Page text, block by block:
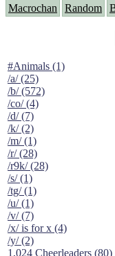
Macrochan Random
#Animals (1)
/a/ (25)
/b/ (572)
/co/ (4)
/d/ (7)
/k/ (2)
/m/ (1)
/r/ (28)
/r9k/ (28)
/s/ (1)
/tg/ (1)
/u/ (1)
/v/ (7)
/x/ is for x (4)
/y/ (2)
1,024 Cheerleaders (80)